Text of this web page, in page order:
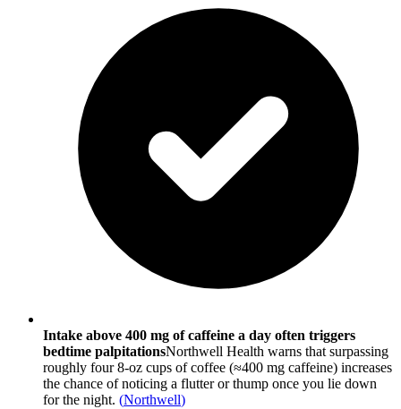
Intake above 400 mg of caffeine a day often triggers
bedtime palpitationsNorthwell Health warns that surpassing
roughly four 8-oz cups of coffee (≈400 mg caffeine) increases
the chance of noticing a flutter or thump once you lie down
for the night. (Northwell)